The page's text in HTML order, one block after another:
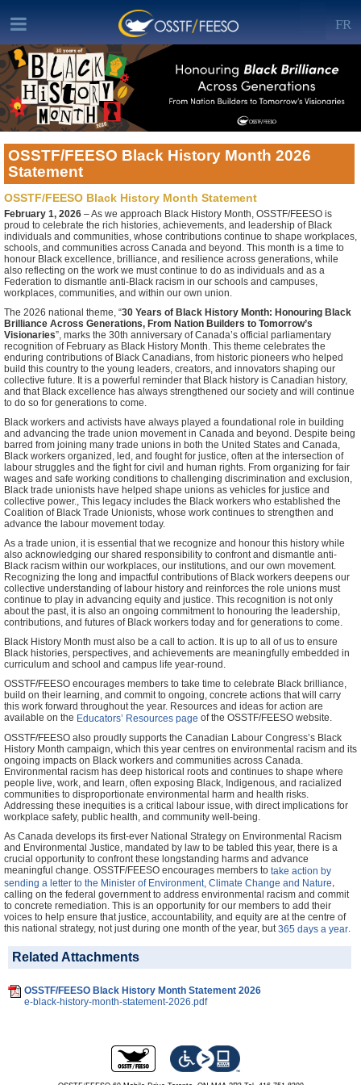
FR
OSSTF/FEESO Black History Month 2026
Statement
OSSTF/FEESO Black History Month Statement
February 1, 2026 – As we approach Black History Month, OSSTF/FEESO is
proud to celebrate the rich histories, achievements, and leadership of Black
individuals and communities, whose contributions continue to shape workplaces,
schools, and communities across Canada and beyond. This month is a time to
honour Black excellence, brilliance, and resilience across generations, while
also reflecting on the work we must continue to do as individuals and as a
Federation to dismantle anti-Black racism in our schools and campuses,
workplaces, communities, and within our own union.
The 2026 national theme, “30 Years of Black History Month: Honouring Black
Brilliance Across Generations, From Nation Builders to Tomorrow’s
Visionaries”, marks the 30th anniversary of Canada’s official parliamentary
recognition of February as Black History Month. This theme celebrates the
enduring contributions of Black Canadians, from historic pioneers who helped
build this country to the young leaders, creators, and innovators shaping our
collective future. It is a powerful reminder that Black history is Canadian history,
and that Black excellence has always strengthened our society and will continue
to do so for generations to come.
Black workers and activists have always played a foundational role in building
and advancing the trade union movement in Canada and beyond. Despite being
barred from joining many trade unions in both the United States and Canada,
Black workers organized, led, and fought for justice, often at the intersection of
labour struggles and the fight for civil and human rights. From organizing for fair
wages and safe working conditions to challenging discrimination and exclusion,
Black trade unionists have helped shape unions as vehicles for justice and
collective power., This legacy includes the Black workers who established the
Coalition of Black Trade Unionists, whose work continues to strengthen and
advance the labour movement today.
As a trade union, it is essential that we recognize and honour this history while
also acknowledging our shared responsibility to confront and dismantle anti-
Black racism within our workplaces, our institutions, and our own movement.
Recognizing the long and impactful contributions of Black workers deepens our
collective understanding of labour history and reinforces the role unions must
continue to play in advancing equity and justice. This recognition is not only
about the past, it is also an ongoing commitment to honouring the leadership,
contributions, and futures of Black workers today and for generations to come.
Black History Month must also be a call to action. It is up to all of us to ensure
Black histories, perspectives, and achievements are meaningfully embedded in
curriculum and school and campus life year-round.
OSSTF/FEESO encourages members to take time to celebrate Black brilliance,
build on their learning, and commit to ongoing, concrete actions that will carry
this work forward throughout the year. Resources and ideas for action are
available on the Educators’ Resources page of the OSSTF/FEESO website.
OSSTF/FEESO also proudly supports the Canadian Labour Congress’s Black
History Month campaign, which this year centres on environmental racism and its
ongoing impacts on Black workers and communities across Canada.
Environmental racism has deep historical roots and continues to shape where
people live, work, and learn, often exposing Black, Indigenous, and racialized
communities to disproportionate environmental harm and health risks.
Addressing these inequities is a critical labour issue, with direct implications for
workplace safety, public health, and community well-being.
As Canada develops its first-ever National Strategy on Environmental Racism
and Environmental Justice, mandated by law to be tabled this year, there is a
crucial opportunity to confront these longstanding harms and advance
meaningful change. OSSTF/FEESO encourages members to take action by
sending a letter to the Minister of Environment, Climate Change and Nature
calling on the federal government to address environmental racism and commit
to concrete remediation. This is an opportunity for our members to add their
voices to help ensure that justice, accountability, and equity are at the centre of
this national strategy, not just during one month of the year, but 365 days a year
Related Attachments
OSSTF/FEESO Black History Month Statement 2026
e-black-history-month-statement-2026.pdf